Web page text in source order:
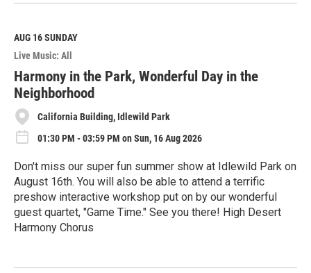
M
o
r
e
AUG 16SUNDAY
Live Music: All
Harmony in the Park, Wonderful Day in the
Neighborhood
California Building, Idlewild Park
01:30 PM - 03:59 PM on Sun, 16 Aug 2026
Don't miss our super fun summer show at Idlewild Park on
August 16th. You will also be able to attend a terrific
preshow interactive workshop put on by our wonderful
guest quartet, "Game Time." See you there! High Desert
Harmony Chorus
e